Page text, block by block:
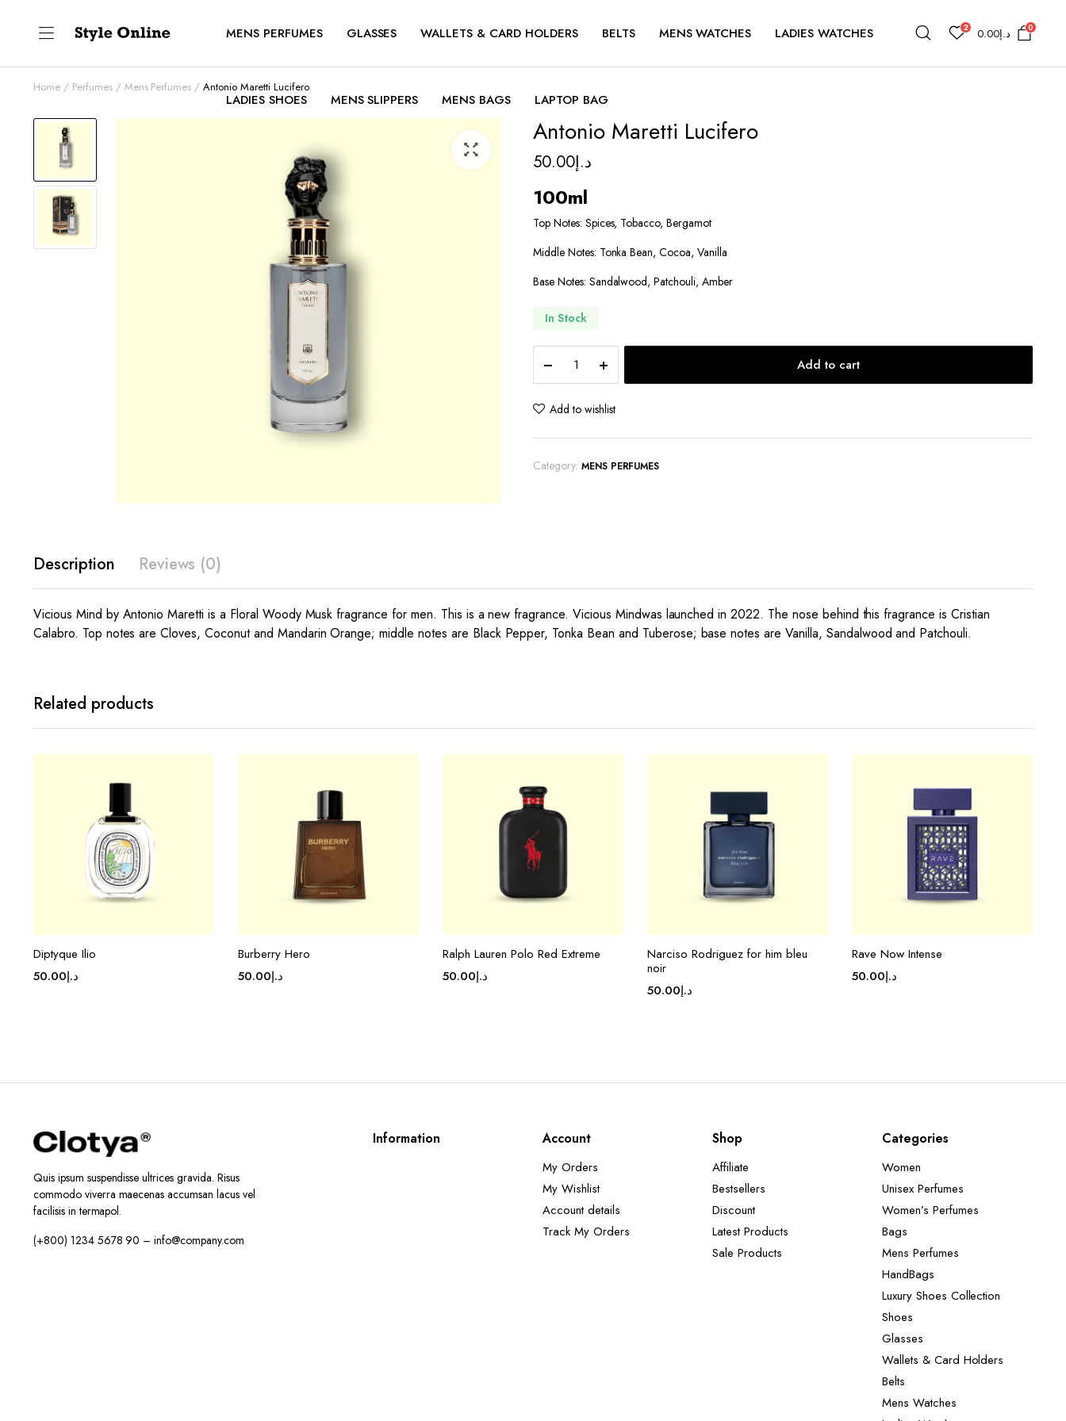
MENS PERFUMES GLASSES WALLETS & CARD HOLDERS BELTS MENS WATCHES LADIES WATCHES
LADIES SHOES MENS SLIPPERS MENS BAGS LAPTOP BAG
2 د.إ0.00 0
Home Perfumes Mens Perfumes Antonio Maretti Lucifero
Antonio Maretti Lucifero
د.إ50.00
100ml
Top Notes: Spices, Tobacco, Bergamot
Middle Notes: Tonka Bean, Cocoa, Vanilla
Base Notes: Sandalwood, Patchouli, Amber
In Stock
Maretti
Lucifero
quantity
Add to cart
Add to wishlist
Category: MENS PERFUMES
Description Reviews (0)
Vicious Mind by Antonio Maretti is a Floral Woody Musk fragrance for men. This is a new fragrance. Vicious Mindwas launched in 2022. The nose behind this fragrance is Cristian
Calabro. Top notes are Cloves, Coconut and Mandarin Orange; middle notes are Black Pepper, Tonka Bean and Tuberose; base notes are Vanilla, Sandalwood and Patchouli.
Related products
Diptyque Ilio
د.إ50.00
Burberry Hero
د.إ50.00
Ralph Lauren Polo Red Extreme
د.إ50.00
Narciso Rodriguez for him bleu
noir
د.إ50.00
Rave Now Intense
د.إ50.00
Quis ipsum suspendisse ultrices gravida. Risus
commodo viverra maecenas accumsan lacus vel
facilisis in termapol.
(+800) 1234 5678 90 – info@company.com
Information Account
My Orders
My Wishlist
Account details
Track My Orders
Shop
Affiliate
Bestsellers
Discount
Latest Products
Sale Products
Categories
Women
Unisex Perfumes
Women’s Perfumes
Bags
Mens Perfumes
HandBags
Luxury Shoes Collection
Shoes
Glasses
Wallets & Card Holders
Belts
Mens Watches